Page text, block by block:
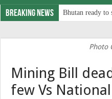
Breaking News Bhutan ready to
Photo
Mining Bill
few Vs